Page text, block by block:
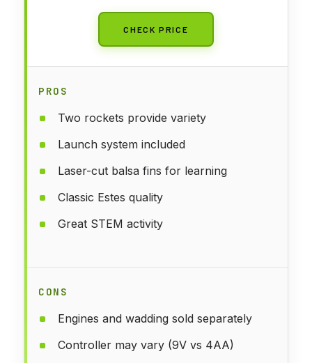
CHECK PRICE
PROS
Two rockets provide variety
Launch system included
Laser-cut balsa fins for learning
Classic Estes quality
Great STEM activity
CONS
Engines and wadding sold separately
Controller may vary (9V vs 4AA)